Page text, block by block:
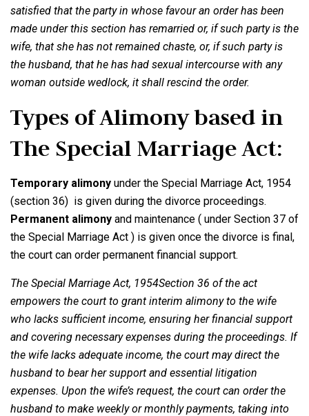
satisfied that the party in whose favour an order has been
made under this section has remarried or, if such party is the
wife, that she has not remained chaste, or, if such party is
the husband, that he has had sexual intercourse with any
woman outside wedlock, it shall rescind the order.
Types of Alimony based in
The Special Marriage Act:
Temporary alimony under the Special Marriage Act, 1954
(section 36) is given during the divorce proceedings.
Permanent alimony and maintenance ( under Section 37 of
the Special Marriage Act ) is given once the divorce is final,
the court can order permanent financial support.
The Special Marriage Act, 1954Section 36 of the act
empowers the court to grant interim alimony to the wife
who lacks sufficient income, ensuring her financial support
and covering necessary expenses during the proceedings. If
the wife lacks adequate income, the court may direct the
husband to bear her support and essential litigation
expenses. Upon the wife’s request, the court can order the
husband to make weekly or monthly payments, taking into